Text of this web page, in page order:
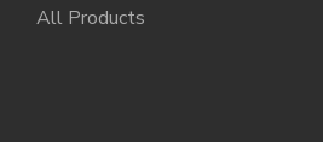
All Products